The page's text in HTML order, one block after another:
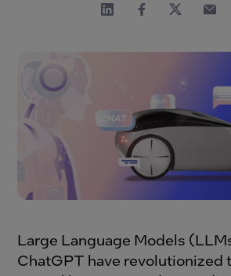
Large Language Models
ChatGPT have revolutionized